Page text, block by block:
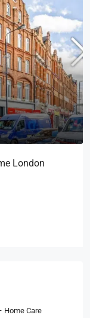
London
Home Care